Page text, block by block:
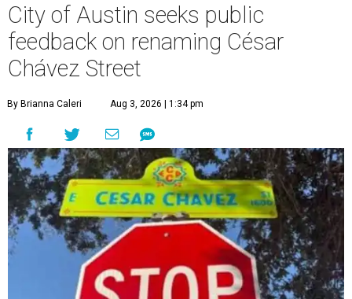
City of Austin seeks public
feedback on renaming César
Chávez Street
By Brianna Caleri Aug 3, 2026 | 1:34 pm